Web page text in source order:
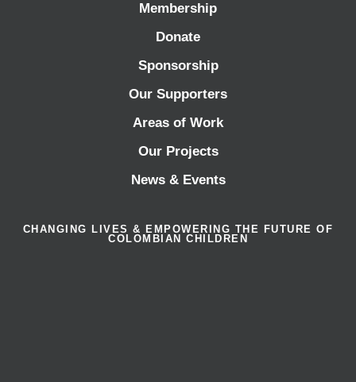
Membership
Donate
Sponsorship
Our Supporters
Areas of Work
Our Projects
News & Events
CHANGING LIVES & EMPOWERING THE FUTURE OF
COLOMBIAN CHILDREN